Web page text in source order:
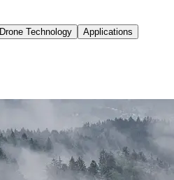
Drone Technology
Applications